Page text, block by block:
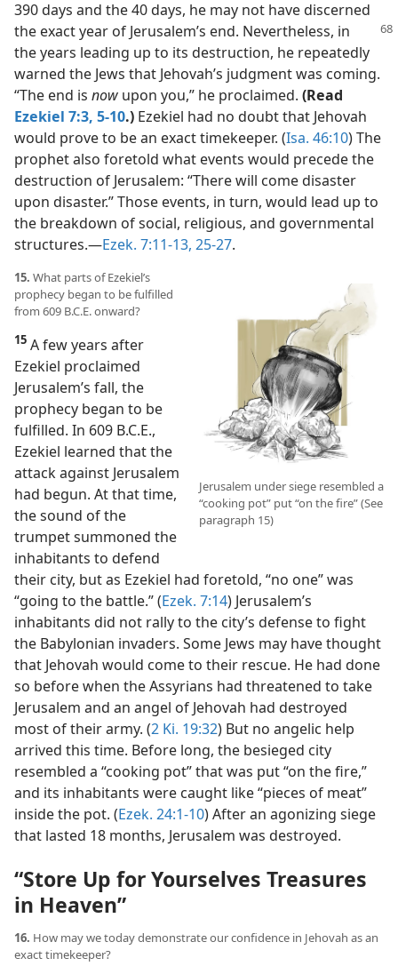
390 days and the 40 days, he may not have discerned
the exact year of Jerusalem’s end. Nevertheless, in
the years leading up to its destruction, he repeatedly
warned the Jews that Jehovah’s judgment was coming.
“The end is now upon you,” he proclaimed. (Read
Ezekiel 7:3, 5-10.) Ezekiel had no doubt that Jehovah
would prove to be an exact timekeeper. (Isa. 46:10) The
prophet also foretold what events would precede the
destruction of Jerusalem: “There will come disaster
upon disaster.” Those events, in turn, would lead up to
the breakdown of social, religious, and governmental
structures.​—Ezek. 7:11-13, 25-27.
Jerusalem under siege resembled a
“cooking pot” put “on the fire” (See
paragraph 15)
15. What parts of Ezekiel’s
prophecy began to be fulfilled
from 609 B.C.E. onward?
15 A few years after
Ezekiel proclaimed
Jerusalem’s fall, the
prophecy began to be
fulfilled. In 609 B.C.E.,
Ezekiel learned that the
attack against Jerusalem
had begun. At that time,
the sound of the
trumpet summoned the
inhabitants to defend
their city, but as Ezekiel had foretold, “no one” was
“going to the battle.” (Ezek. 7:14) Jerusalem’s
inhabitants did not rally to the city’s defense to fight
the Babylonian invaders. Some Jews may have thought
that Jehovah would come to their rescue. He had done
so before when the Assyrians had threatened to take
Jerusalem and an angel of Jehovah had destroyed
most of their army. (2 Ki. 19:32) But no angelic help
arrived this time. Before long, the besieged city
resembled a “cooking pot” that was put “on the fire,”
and its inhabitants were caught like “pieces of meat”
inside the pot. (Ezek. 24:1-10) After an agonizing siege
that lasted 18 months, Jerusalem was destroyed.
“Store Up for Yourselves Treasures
in Heaven”
16. How may we today demonstrate our confidence in Jehovah as an
exact timekeeper?